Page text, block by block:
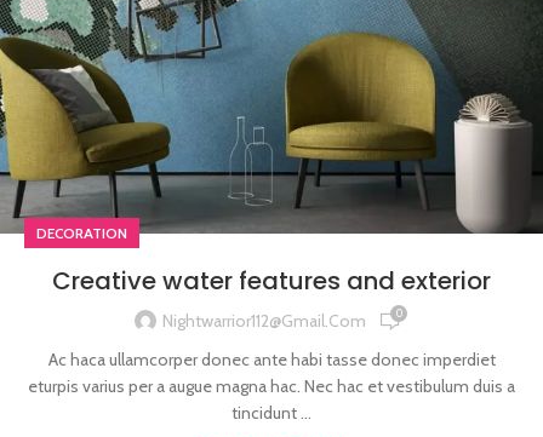
DECORATION
Creative water features and exterior
Nightwarrior112@gmail.com 0
Ac haca ullamcorper donec ante habi tasse donec imperdiet
eturpis varius per a augue magna hac. Nec hac et vestibulum duis a
tincidunt ...